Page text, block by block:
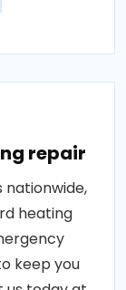
repair
nationwide,
heating
keep you